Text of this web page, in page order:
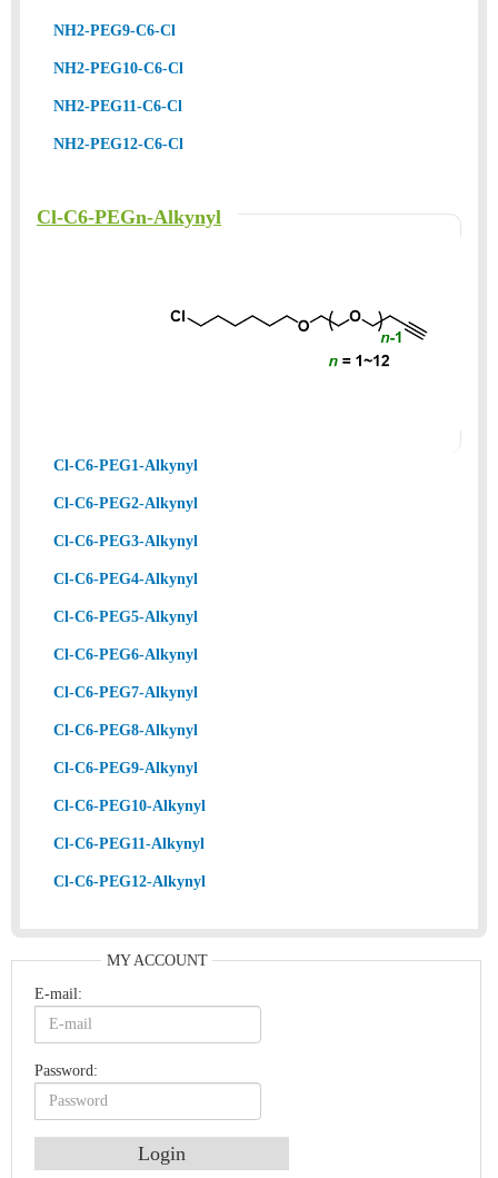
NH2-PEG9-C6-Cl
NH2-PEG10-C6-Cl
NH2-PEG11-C6-Cl
NH2-PEG12-C6-Cl
Cl-C6-PEGn-Alkynyl
Cl-C6-PEG1-Alkynyl
Cl-C6-PEG2-Alkynyl
Cl-C6-PEG3-Alkynyl
Cl-C6-PEG4-Alkynyl
Cl-C6-PEG5-Alkynyl
Cl-C6-PEG6-Alkynyl
Cl-C6-PEG7-Alkynyl
Cl-C6-PEG8-Alkynyl
Cl-C6-PEG9-Alkynyl
Cl-C6-PEG10-Alkynyl
Cl-C6-PEG11-Alkynyl
Cl-C6-PEG12-Alkynyl
MY ACCOUNT
E-mail:
Password: